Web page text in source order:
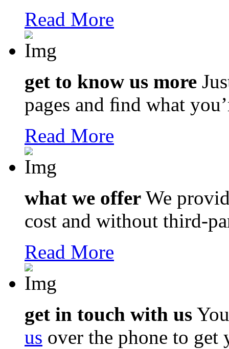
Read More
get to know us more
pages and ﬁnd what
Read More
what we offer We
cost and without third-
Read More
get in touch with us
us over the phone to